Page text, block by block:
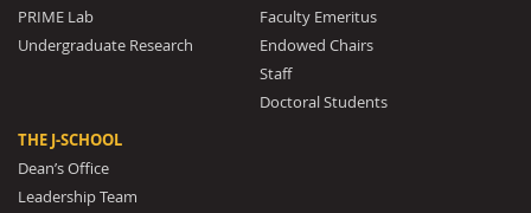
PRIME Lab
Undergraduate Research
Faculty Emeritus
Endowed Chairs
Staff
Doctoral Students
THE J-SCHOOL
Dean’s Office
Leadership Team